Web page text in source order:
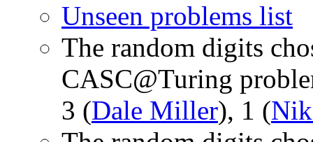
Unseen problems list
The random digits
CASC@Turing
3 (Dale Miller), 1 (